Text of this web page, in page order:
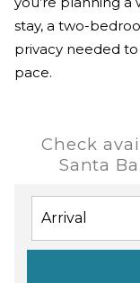
stay, a two-
privacy needed
pace.
Check
Santa